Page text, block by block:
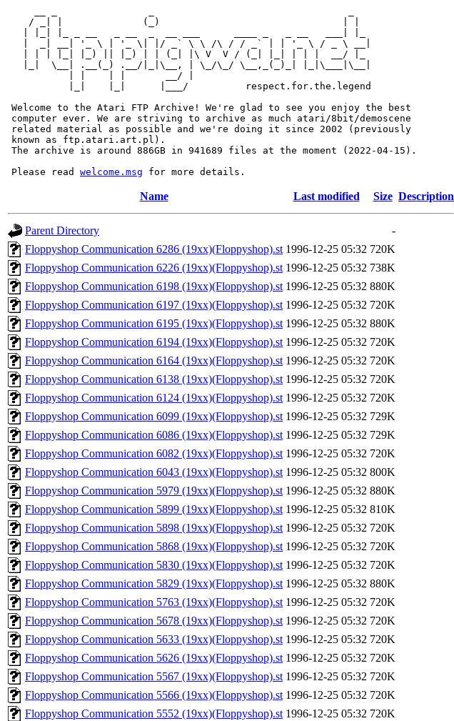
    / _| |              (_)                                | |
   |  _| __| '_ \ | '_ \| |/ _` \ \ /\ / / _` | | '_ \ / _ \ __|
   | | | |_| |_) || |_) | | (_| |\ V  V / (_| |_| | | |  __/ |_
   |_|  \__| .__(_) .__/|_|\__, | \_/\_/ \__,_(_)_| |_|\___|\__|
           | |    | |       __/ |
           |_|    |_|      |___/          respect.for.the.legend
Welcome to the Atari FTP Archive! We're glad to see you enjoy the best
computer ever. We are striving to archive as much atari/8bit/demoscene
related material as possible and we're doing it since 2002 (previously
known as ftp.atari.art.pl).
The archive is around 886GB in 941689 files at the moment (2022-04-15).
Please read welcome.msg
Name Last modified Size Description
Parent Directory
-
Floppyshop Communication 6286 (19xx)(Floppyshop).st 1996-12-25 05:32 720K
Floppyshop Communication 6226 (19xx)(Floppyshop).st 1996-12-25 05:32 738K
Floppyshop Communication 6198 (19xx)(Floppyshop).st 1996-12-25 05:32 880K
Floppyshop Communication 6197 (19xx)(Floppyshop).st 1996-12-25 05:32 720K
Floppyshop Communication 6195 (19xx)(Floppyshop).st 1996-12-25 05:32 880K
Floppyshop Communication 6194 (19xx)(Floppyshop).st 1996-12-25 05:32 720K
Floppyshop Communication 6164 (19xx)(Floppyshop).st 1996-12-25 05:32 720K
Floppyshop Communication 6138 (19xx)(Floppyshop).st 1996-12-25 05:32 720K
Floppyshop Communication 6124 (19xx)(Floppyshop).st 1996-12-25 05:32 720K
Floppyshop Communication 6099 (19xx)(Floppyshop).st 1996-12-25 05:32 729K
Floppyshop Communication 6086 (19xx)(Floppyshop).st 1996-12-25 05:32 729K
Floppyshop Communication 6082 (19xx)(Floppyshop).st 1996-12-25 05:32 720K
Floppyshop Communication 6043 (19xx)(Floppyshop).st 1996-12-25 05:32 800K
Floppyshop Communication 5979 (19xx)(Floppyshop).st 1996-12-25 05:32 880K
Floppyshop Communication 5899 (19xx)(Floppyshop).st 1996-12-25 05:32 810K
Floppyshop Communication 5898 (19xx)(Floppyshop).st 1996-12-25 05:32 720K
Floppyshop Communication 5868 (19xx)(Floppyshop).st 1996-12-25 05:32 720K
Floppyshop Communication 5830 (19xx)(Floppyshop).st 1996-12-25 05:32 720K
Floppyshop Communication 5829 (19xx)(Floppyshop).st 1996-12-25 05:32 880K
Floppyshop Communication 5763 (19xx)(Floppyshop).st 1996-12-25 05:32 720K
Floppyshop Communication 5678 (19xx)(Floppyshop).st 1996-12-25 05:32 720K
Floppyshop Communication 5633 (19xx)(Floppyshop).st 1996-12-25 05:32 720K
Floppyshop Communication 5626 (19xx)(Floppyshop).st 1996-12-25 05:32 720K
Floppyshop Communication 5567 (19xx)(Floppyshop).st 1996-12-25 05:32 720K
Floppyshop Communication 5566 (19xx)(Floppyshop).st 1996-12-25 05:32 720K
Floppyshop Communication 5552 (19xx)(Floppyshop).st 1996-12-25 05:32 720K